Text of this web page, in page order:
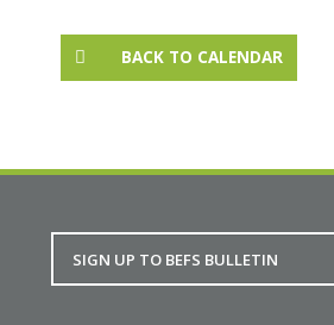
BACK TO CALENDAR